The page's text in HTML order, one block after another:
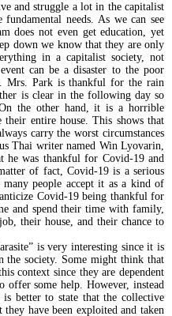
and struggle a lot in the capitalist
needs. As we can see
does not even get education, yet
down we know that they are only
in a capitalist society, not
can be a disaster to the poor
Mrs. Park is thankful for the rain
is clear in the following day so
the other hand, it is a horrible
entire house. This shows that
carry the worst circumstances
Thai writer named Win Lyovarin,
he was thankful for Covid-19 and
of fact, Covid-19 is a serious
many people accept it as a kind of
Covid-19 being thankful for
and spend their time with family,
their house, and their chance to
is very interesting since it is
the society. Some might think that
context since they are dependent
some help. However, instead
better to state that the collective
have been exploited and taken